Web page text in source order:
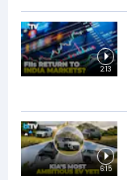
2:13
6:15